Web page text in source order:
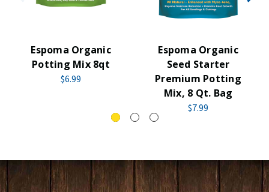
Espoma Organic
Potting Mix 8qt
$6.99
Espoma Organic
Seed Starter
Premium Potting
Mix, 8 Qt. Bag
$7.99